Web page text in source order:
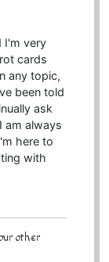
I'm very
cards
any topic,
been told
ask
am always
here to
with
other